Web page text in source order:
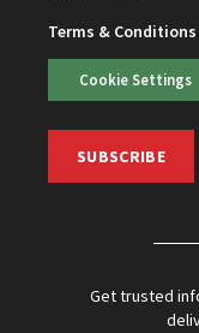
Terms & Conditions
Cookie Settings
SUBSCRIBE
Get trusted